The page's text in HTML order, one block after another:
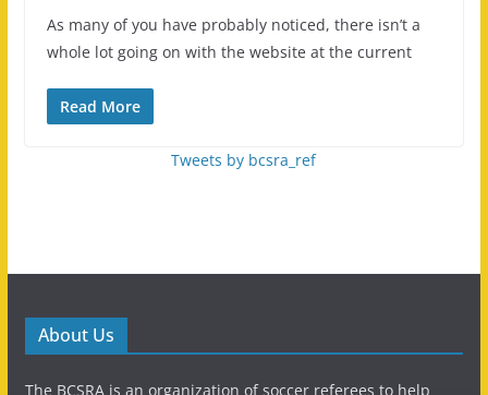
As many of you have probably noticed, there isn’t a
whole lot going on with the website at the current
Read More
Tweets by bcsra_ref
About Us
The BCSRA is an organization of soccer referees to help